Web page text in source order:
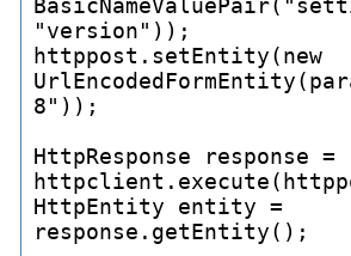
"version"));
httppost.setEntity(new
8"));
HttpResponse response =
HttpEntity entity =
response.getEntity();